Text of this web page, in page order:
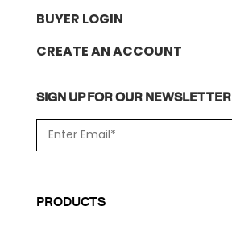
BUYER LOGIN
CREATE AN ACCOUNT
SIGN UP FOR OUR NEWSLETTER
m
a
*
P
T
PRODUCTS